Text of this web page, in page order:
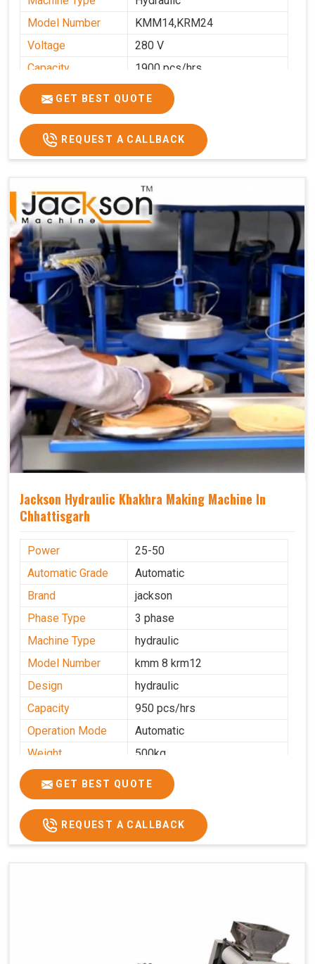
Model Number
KMM14,KRM24
Voltage
280 V
Capacity
1900 pcs/hrs
Production
Capacity
1900 pcs/hour
Usage/Application Commercial
GET BEST QUOTE
REQUEST A CALLBACK
Jackson Hydraulic Khakhra Making Machine In
Chhattisgarh
Power
25-50
Automatic Grade
Automatic
Brand
jackson
Phase Type
3 phase
Machine Type
hydraulic
Model Number
kmm 8 krm12
Design
hydraulic
Capacity
950 pcs/hrs
Operation Mode
Automatic
Weight
500kg
Roasting Plate
Platforms
8
Production
Capacity
100-200 kg per hour
Production Rate
450 Pcs/Hrs,1400 Pcs/Hrs
GET BEST QUOTE
REQUEST A CALLBACK